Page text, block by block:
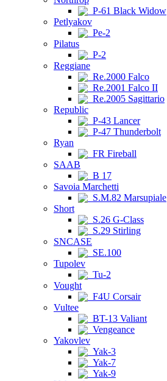
P-61 Black Widow
Petlyakov
Pe-2
Pilatus
P-2
Reggiane
Re.2000 Falco
Re.2001 Falco II
Re.2005 Sagittario
Republic
P-43 Lancer
P-47 Thunderbolt
Ryan
FR Fireball
SAAB
B 17
Savoia Marchetti
S.M.82 Marsupiale
Short
S.26 G-Class
S.29 Stirling
SNCASE
SE.100
Tupolev
Tu-2
Vought
F4U Corsair
Vultee
BT-13 Valiant
Vengeance
Yakovlev
Yak-3
Yak-7
Yak-9